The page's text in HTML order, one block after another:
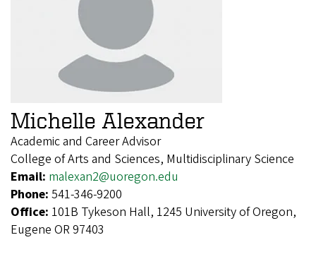
Michelle Alexander
Academic and Career Advisor
College of Arts and Sciences, Multidisciplinary Science
Email: malexan2@uoregon.edu
Phone: 541-346-9200
Office: 101B Tykeson Hall, 1245 University of Oregon,
Eugene OR 97403